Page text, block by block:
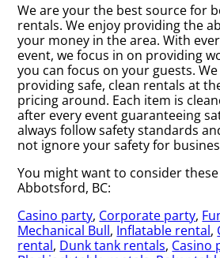
We are your the best source for
rentals. We enjoy providing the
your money in the area. With
event, we focus in on providing
you can focus on your guests.
providing safe, clean rentals at
pricing around. Each item is
after every event guaranteeing
always follow safety standards
not ignore your safety for
You might want to consider
Abbotsford, BC:
Casino party, Corporate party,
Mechanical Bull, Inflatable rental,
rental, Dunk tank rentals, Casino